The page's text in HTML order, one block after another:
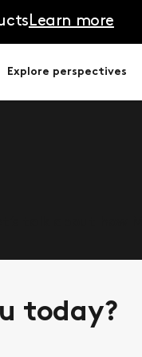
Learn more
Explore perspectives
today?